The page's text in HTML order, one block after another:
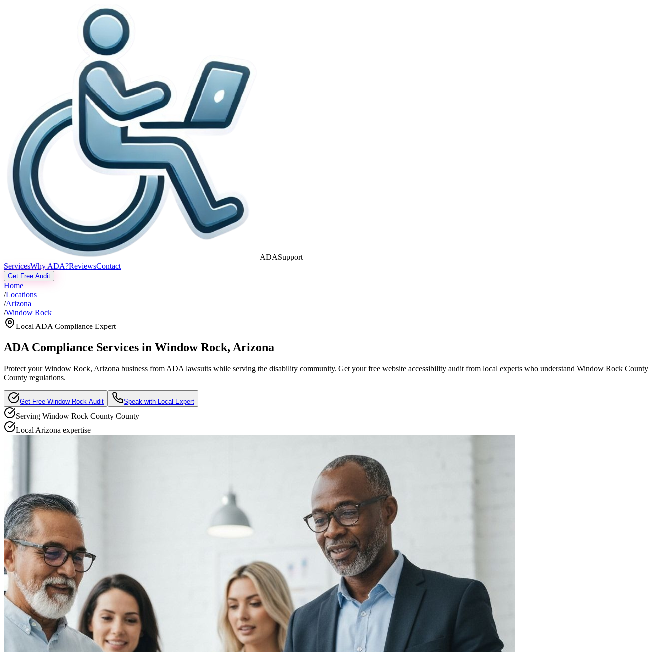
ADASupport
ServicesWhy ADA?ReviewsContact
Get Free Audit
Home
/Locations
/Arizona
/Window Rock
Local ADA Compliance Expert
ADA Compliance Services in Window Rock, Arizona
Protect yourWindow Rock, Arizona business from ADA lawsuits while serving the disability community. Get your free website accessibility audit from local experts who understand Window Rock County
County regulations.
Get Free Window Rock Audit Speak with Local Expert
Serving Window Rock County County
Local Arizona expertise